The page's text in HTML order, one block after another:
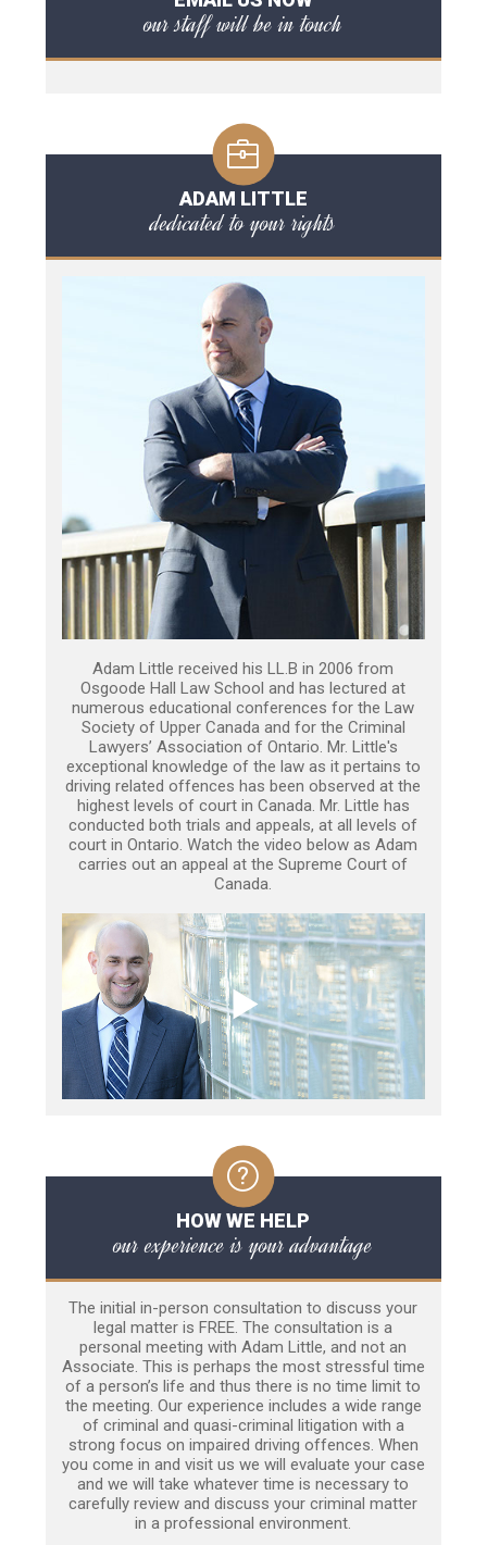
our staff will be in touch
ADAM LITTLE
dedicated to your rights
Adam Little received his LL.B in 2006 from
Osgoode Hall Law School and has lectured at
numerous educational conferences for the Law
Society of Upper Canada and for the Criminal
Lawyers’ Association of Ontario. Mr. Little's
exceptional knowledge of the law as it pertains to
driving related offences has been observed at the
highest levels of court in Canada. Mr. Little has
conducted both trials and appeals, at all levels of
court in Ontario. Watch the video below as Adam
carries out an appeal at the Supreme Court of
Canada.
HOW WE HELP
our experience is your advantage
The initial in-person consultation to discuss your
legal matter is FREE. The consultation is a
personal meeting with Adam Little, and not an
Associate. This is perhaps the most stressful time
of a person’s life and thus there is no time limit to
the meeting. Our experience includes a wide range
of criminal and quasi-criminal litigation with a
strong focus on impaired driving offences. When
you come in and visit us we will evaluate your case
and we will take whatever time is necessary to
carefully review and discuss your criminal matter
in a professional environment.